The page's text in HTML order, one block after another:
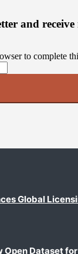
and
to complete
Global
Open Dataset